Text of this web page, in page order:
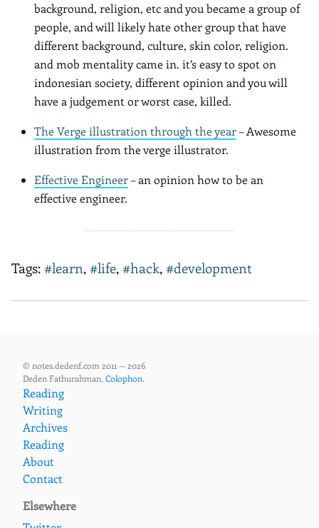
background, religion, etc and you became a group of
people, and will likely hate other group that have
different background, culture, skin color, religion.
and mob mentality came in. it’s easy to spot on
indonesian society, different opinion and you will
have a judgement or worst case, killed.
The Verge illustration through the year– Awesome
illustration from the verge illustrator.
Effective Engineer– an opinion how to be an
effective engineer.
Tags:#learn,#life,#hack,#development
© notes.dedenf.com 2011 — 2026
Deden Fathurahman, Colophon.
Reading
Writing
Archives
Reading
About
Contact
Elsewhere